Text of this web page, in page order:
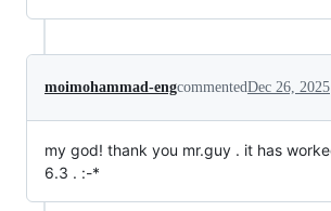
moimohammad-engcommentedDec 26, 2025
my god! thank you mr.guy . it has
6.3 . :-*